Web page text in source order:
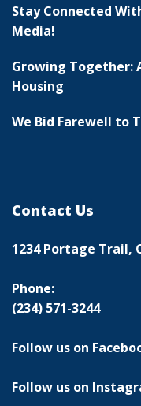
Stay Connected
Media!
Growing Together:
Housing
We Bid Farewell to
Contact Us
1234 Portage Trail,
Phone:
(234) 571-3244
Follow us on
Follow us on